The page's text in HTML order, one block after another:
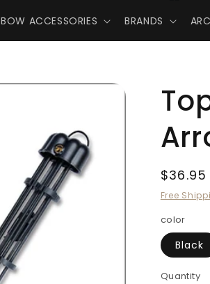
BOW ACCESSORIES BRANDS
price
$36.95
Free
color
Black
Quantity